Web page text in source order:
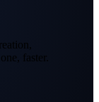
faster.